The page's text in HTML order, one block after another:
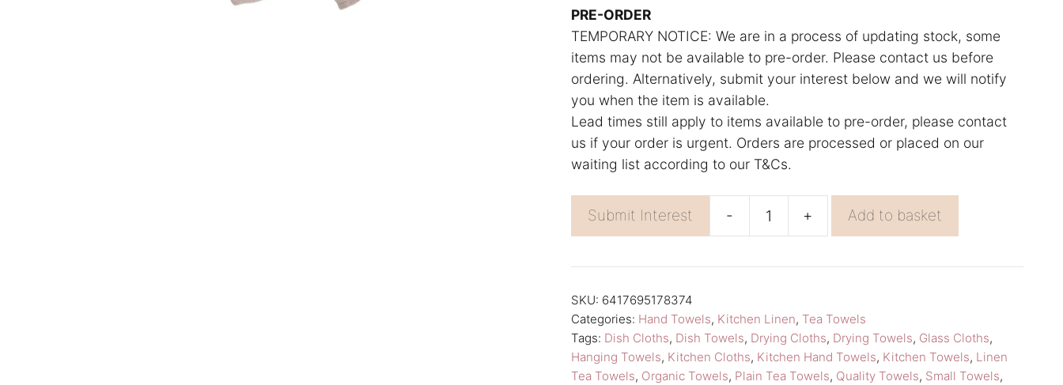
PRE-ORDER
TEMPORARY NOTICE: We are in a process of updating stock, some
items may not be available to pre-order. Please contact us before
ordering. Alternatively, submit your interest below and we will notify
you when the item is available.
Lead times still apply to items available to pre-order, please contact
us if your order is urgent. Orders are processed or placed on our
waiting list according to our T&Cs.
Submit Interest -
Towel
Lapuan
Kankurit
+ Add to basket
n
a
t
i
v
:
SKU: 6417695178374
Categories: Hand Towels, Kitchen Linen, Tea Towels
Tags: Dish Cloths, Dish Towels, Drying Cloths, Drying Towels, Glass Cloths,
Hanging Towels, Kitchen Cloths, Kitchen Hand Towels, Kitchen Towels, Linen
Tea Towels, Organic Towels, Plain Tea Towels, Quality Towels, Small Towels,